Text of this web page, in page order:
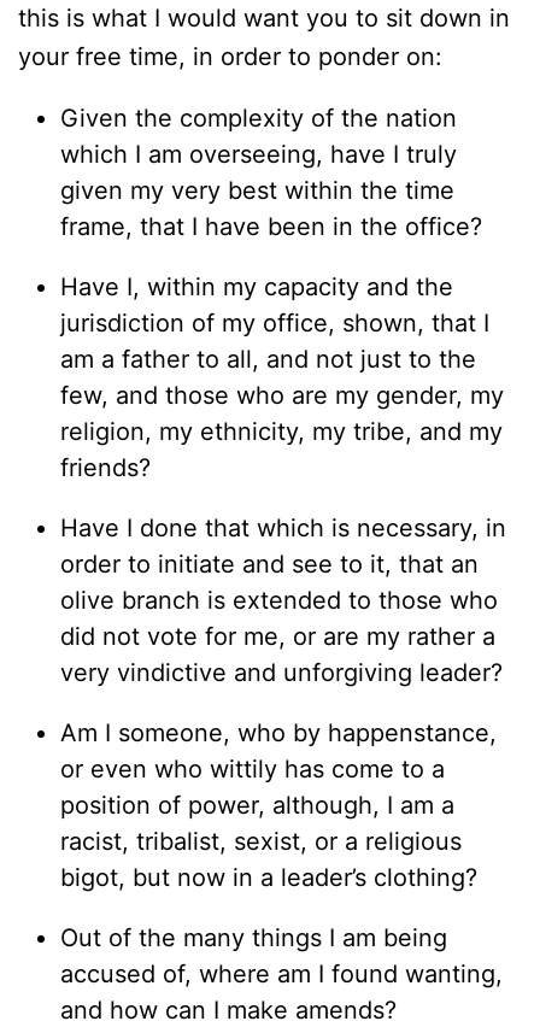
this is what I would want you to sit down in
your free time, in order to ponder on:
Given the complexity of the nation
which I am overseeing, have I truly
given my very best within the time
frame, that I have been in the office?
Have I, within my capacity and the
jurisdiction of my office, shown, that I
am a father to all, and not just to the
few, and those who are my gender, my
religion, my ethnicity, my tribe, and my
friends?
Have I done that which is necessary, in
order to initiate and see to it, that an
olive branch is extended to those who
did not vote for me, or are my rather a
very vindictive and unforgiving leader?
Am I someone, who by happenstance,
or even who wittily has come to a
position of power, although, I am a
racist, tribalist, sexist, or a religious
bigot, but now in a leader’s clothing?
Out of the many things I am being
accused of, where am I found wanting,
and how can I make amends?